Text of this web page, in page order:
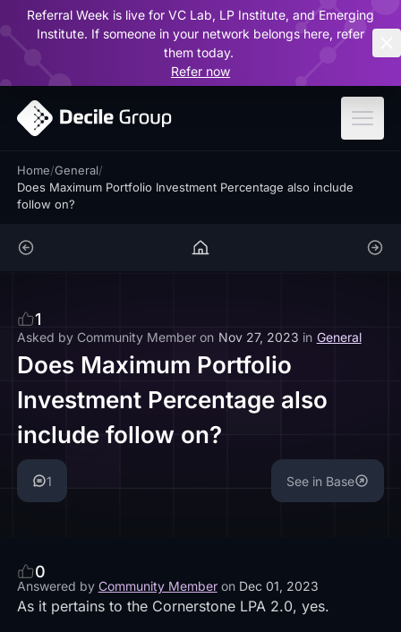
Referral Week is live for VC Lab, LP Institute, and Emerging
Institute. If someone in your network belongs here, refer
them today.
Refer now
Home/General/
Does Maximum Portfolio Investment Percentage also include
follow on?
1
Asked by Community Member on Nov 27, 2023 in General
Does Maximum Portfolio
Investment Percentage also
include follow on?
1 See in Base
0
Answered by Community Member on Dec 01, 2023
As it pertains to the Cornerstone LPA 2.0, yes.